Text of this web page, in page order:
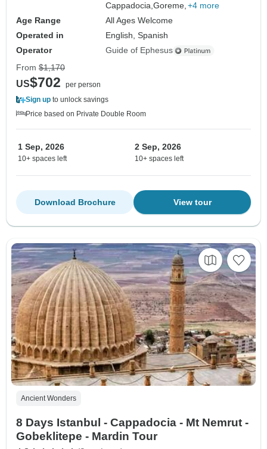
Cappadocia,Goreme, +4 more
Age Range
All Ages Welcome
Operated in
English, Spanish
Operator
Guide of Ephesus
From $1,170
US$702
per person
Sign up to unlock savings
Price based on Private Double Room
1 Sep, 2026
10+ spaces left
2 Sep, 2026
10+ spaces left
View tour
Download Brochure
Ancient Wonders
8 Days Istanbul - Cappadocia - Mt Nemrut -
Gobeklitepe - Mardin Tour